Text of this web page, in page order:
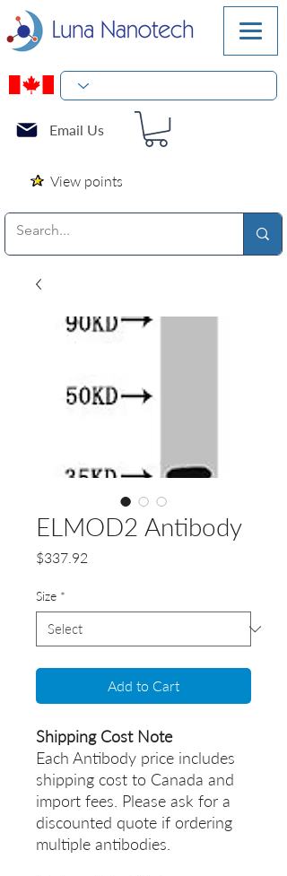
Email Us
View points
ELMOD2 Antibody
$337.92
Size *
Add to Cart
Shipping Cost Note
Each Antibody price includes
shipping cost to Canada and
import fees. Please ask for a
discounted quote if ordering
multiple antibodies.